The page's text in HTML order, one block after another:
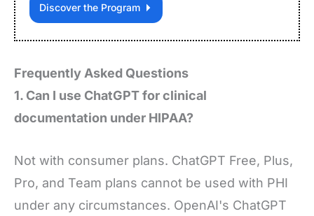
Discover the Program
Frequently Asked Questions
1. Can I use ChatGPT for clinical
documentation under HIPAA?
Not with consumer plans. ChatGPT Free, Plus,
Pro, and Team plans cannot be used with PHI
under any circumstances. OpenAI's ChatGPT